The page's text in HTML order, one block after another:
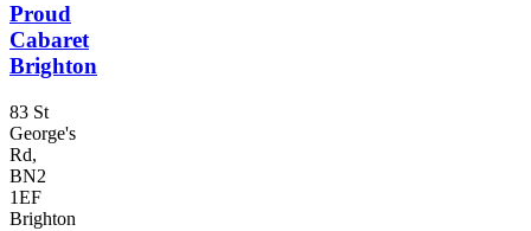
Proud
Cabaret
Brighton
83 St
George's
Rd,
BN2
1EF
Brighton